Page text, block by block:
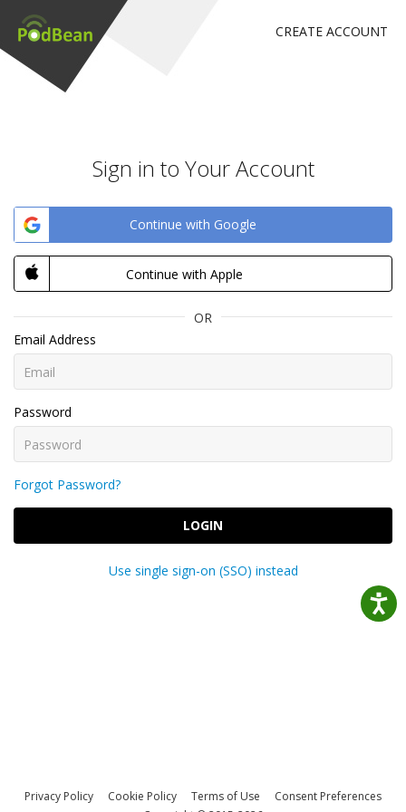
CREATE ACCOUNT
Sign in to Your Account
Continue with Google
Continue with Apple
OR
Email Address
Password
Forgot Password?
LOGIN
Use single sign-on (SSO) instead
Privacy Policy Cookie Policy Terms of Use
Consent Preferences